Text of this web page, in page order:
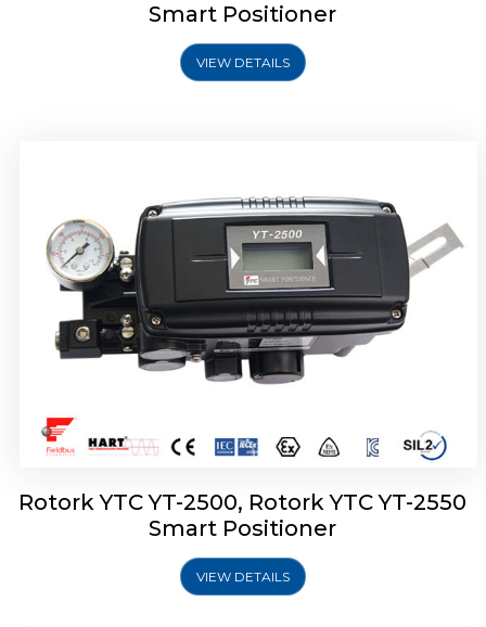
Smart Positioner
VIEW DETAILS
Rotork YTC YT-2500, Rotork YTC YT-2550
Smart Positioner
VIEW DETAILS
Rotork YTC YT-2501 Smart Positioner